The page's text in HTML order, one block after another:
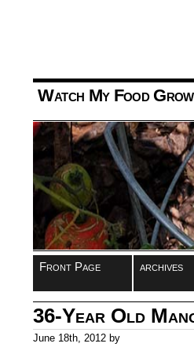
Watch My Food Grow
Front Page archives
36-Year Old
June 18th, 2012 by